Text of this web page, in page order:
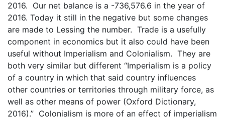
2016. Our net balance is a -736,576.6 in the year of
2016. Today it still in the negative but some changes
are made to Lessing the number. Trade is a usefully
component in economics but it also could have been
useful without Imperialism and Colonialism. They are
both very similar but different “Imperialism is a policy
of a country in which that said country influences
other countries or territories through military force, as
well as other means of power (Oxford Dictionary,
2016).” Colonialism is more of an effect of imperialism